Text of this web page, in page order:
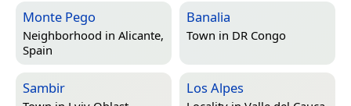
Monte Pego
Neighborhood in Alicante,
Spain
Banalia
Town in DR Congo
Sambir Los Alpes